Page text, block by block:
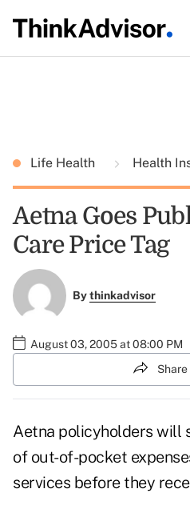
Life Health Health
Aetna Goes
Care Price Tag
Bythinkadvisor
August 03, 2005 at 08:00 PM
Aetna policyholders will
of out-of-pocket
services before they